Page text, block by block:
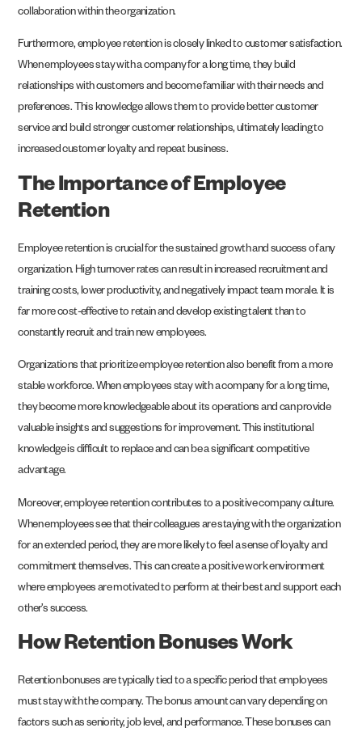
collaboration within the organization.
Furthermore, employee retention is closely linked to customer satisfaction.
When employees stay with a company for a long time, they build
relationships with customers and become familiar with their needs and
preferences. This knowledge allows them to provide better customer
service and build stronger customer relationships, ultimately leading to
increased customer loyalty and repeat business.
The Importance of Employee
Retention
Employee retention is crucial for the sustained growth and success of any
organization. High turnover rates can result in increased recruitment and
training costs, lower productivity, and negatively impact team morale. It is
far more cost-effective to retain and develop existing talent than to
constantly recruit and train new employees.
Organizations that prioritize employee retention also benefit from a more
stable workforce. When employees stay with a company for a long time,
they become more knowledgeable about its operations and can provide
valuable insights and suggestions for improvement. This institutional
knowledge is difficult to replace and can be a significant competitive
advantage.
Moreover, employee retention contributes to a positive company culture.
When employees see that their colleagues are staying with the organization
for an extended period, they are more likely to feel a sense of loyalty and
commitment themselves. This can create a positive work environment
where employees are motivated to perform at their best and support each
other’s success.
How Retention Bonuses Work
Retention bonuses are typically tied to a specific period that employees
must stay with the company. The bonus amount can vary depending on
factors such as seniority, job level, and performance. These bonuses can